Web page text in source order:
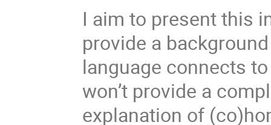
I aim to present this
provide a
language connects
won’t provide a
explanation of